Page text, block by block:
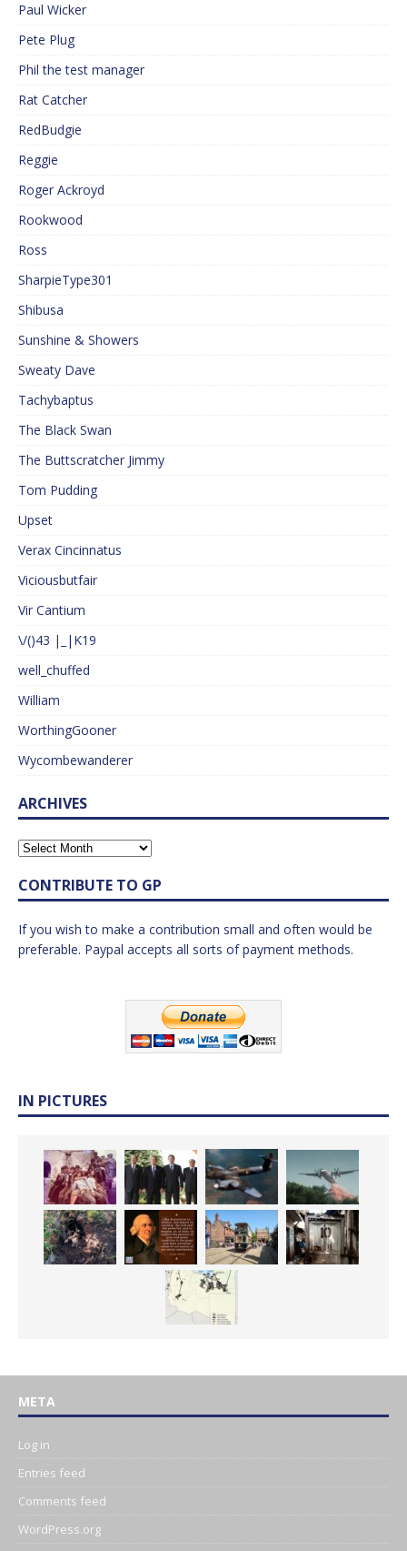
Paul Wicker
Pete Plug
Phil the test manager
Rat Catcher
RedBudgie
Reggie
Roger Ackroyd
Rookwood
Ross
SharpieType301
Shibusa
Sunshine & Showers
Sweaty Dave
Tachybaptus
The Black Swan
The Buttscratcher Jimmy
Tom Pudding
Upset
Verax Cincinnatus
Viciousbutfair
Vir Cantium
\/()43 |_|K19
well_chuffed
William
WorthingGooner
Wycombewanderer
ARCHIVES
CONTRIBUTE TO GP
If you wish to make a contribution small and often would be
preferable. Paypal accepts all sorts of payment methods.
IN PICTURES
META
Log in
Entries feed
Comments feed
WordPress.org